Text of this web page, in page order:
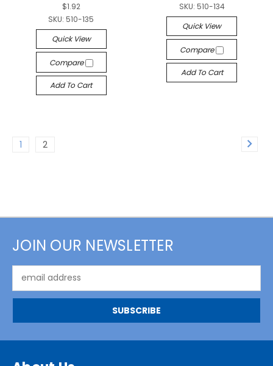
$1.92
SKU: 510-135
Quick View
Compare
Add To Cart
SKU: 510-134
Quick View
Compare
Add To Cart
1 2
JOIN OUR NEWSLETTER
Address